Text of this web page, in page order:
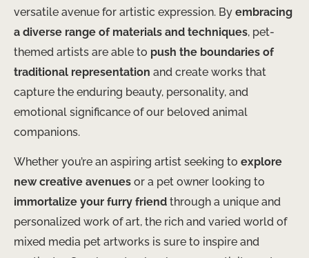
versatile avenue for artistic expression. By embracing
a diverse range of materials and techniques, pet-
themed artists are able to push the boundaries of
traditional representation and create works that
capture the enduring beauty, personality, and
emotional significance of our beloved animal
companions.
Whether you’re an aspiring artist seeking to explore
new creative avenues or a pet owner looking to
immortalize your furry friend through a unique and
personalized work of art, the rich and varied world of
mixed media pet artworks is sure to inspire and